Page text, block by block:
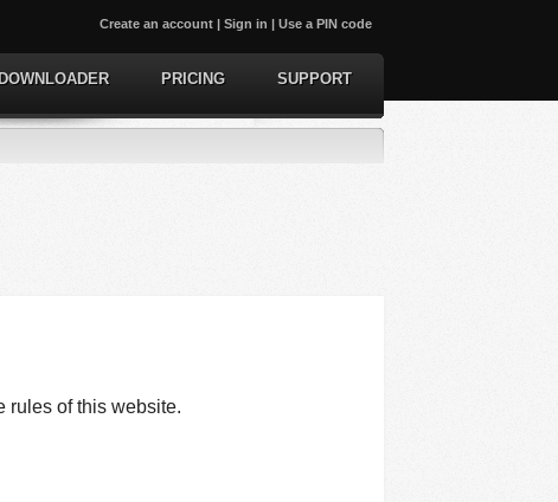
Create an account | Sign in | Use a PIN code
DOWNLOADER PRICING SUPPORT
rules of this website.